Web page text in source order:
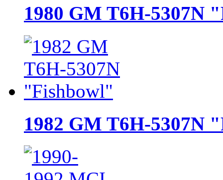
1980 GM T6H-5307N
1982 GM T6H-5307N